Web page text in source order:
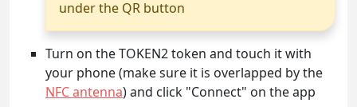
under the QR button
Turn on the TOKEN2 token and touch it with
your phone (make sure it is overlapped by the
NFC antenna) and click "Connect" on the app